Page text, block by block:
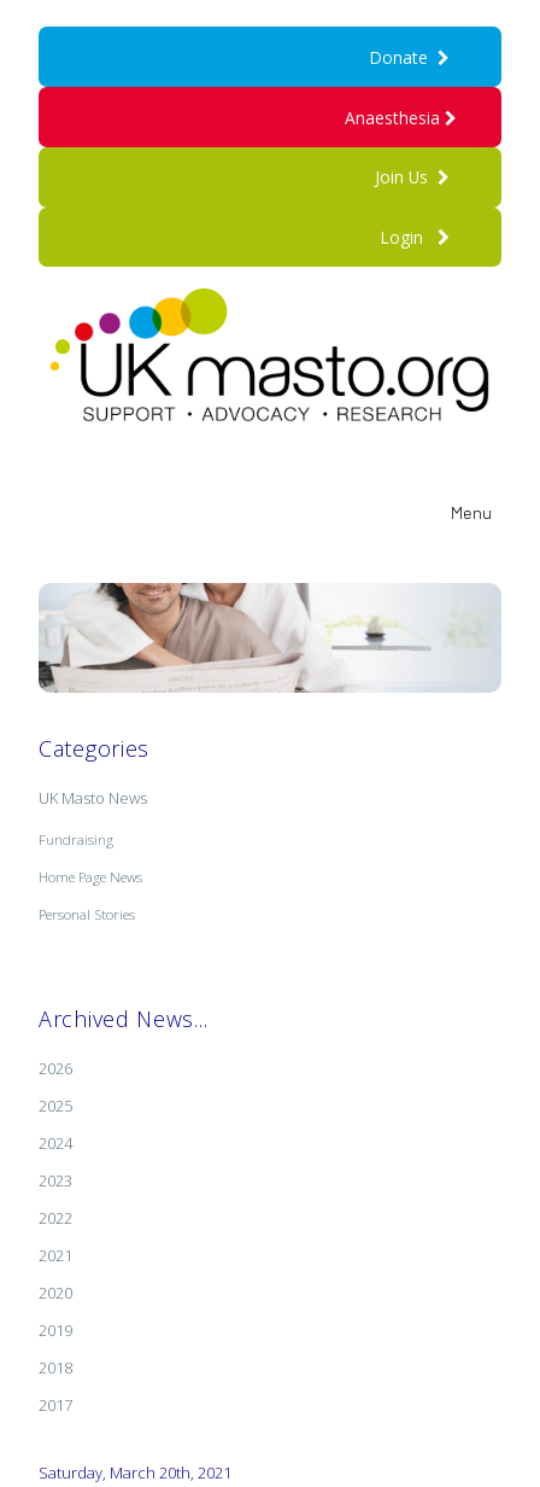
Donate
Anaesthesia
Join Us
Login
Menu
Categories
UK Masto News
Fundraising
Home Page News
Personal Stories
Archived News...
2026
2025
2024
2023
2022
2021
2020
2019
2018
2017
Saturday, March 20th, 2021